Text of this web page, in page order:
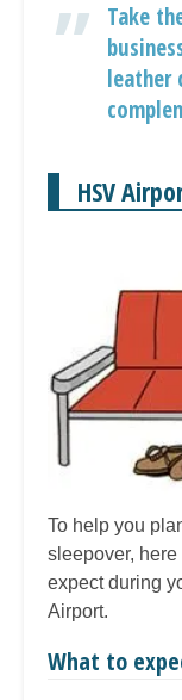
Take
leather
HSV
To help you
sleepover,
expect during
Airport.
What to